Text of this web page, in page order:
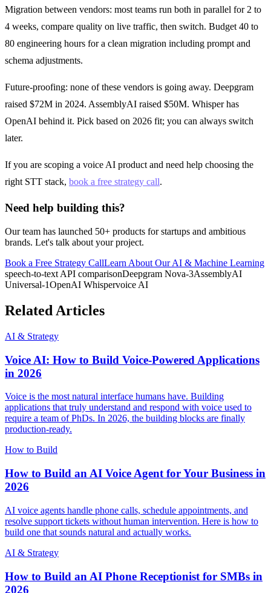
Migration between vendors: most teams run both in parallel for 2 to
4 weeks, compare quality on live traffic, then switch. Budget 40 to
80 engineering hours for a clean migration including prompt and
schema adjustments.
Future-proofing: none of these vendors is going away. Deepgram
raised $72M in 2024. AssemblyAI raised $50M. Whisper has
OpenAI behind it. Pick based on 2026 fit; you can always switch
later.
If you are scoping a voice AI product and need help choosing the
right STT stack, book a free strategy call.
Need help building this?
Our team has launched 50+ products for startups and ambitious
brands. Let's talk about your project.
Book a Free Strategy CallLearn About Our AI & Machine Learning
speech-to-text API comparisonDeepgram Nova-3AssemblyAI
Universal-1OpenAI Whispervoice AI
Related Articles
AI & Strategy
Voice AI: How to Build Voice-Powered Applications
in 2026
Voice is the most natural interface humans have. Building
applications that truly understand and respond with voice used to
require a team of PhDs. In 2026, the building blocks are finally
production-ready.
How to Build
How to Build an AI Voice Agent for Your Business in
2026
AI voice agents handle phone calls, schedule appointments, and
resolve support tickets without human intervention. Here is how to
build one that sounds natural and actually works.
AI & Strategy
How to Build an AI Phone Receptionist for SMBs in
2026